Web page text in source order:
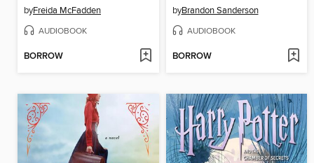
byFreida McFadden
AUDIOBOOK
BORROW
byBrandon Sanderson
AUDIOBOOK
BORROW